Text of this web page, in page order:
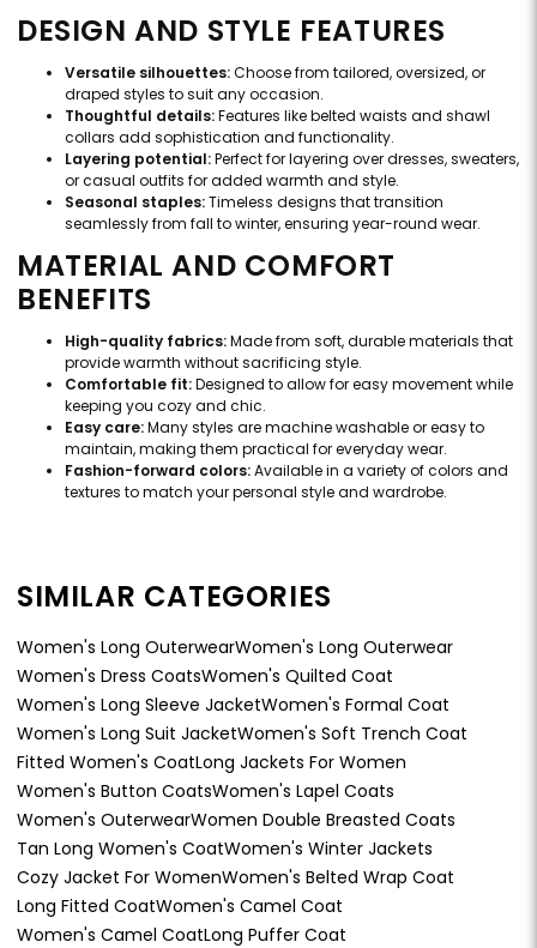
DESIGN AND STYLE FEATURES
Versatile silhouettes:Choose from tailored, oversized, or
draped styles to suit any occasion.
Thoughtful details:Features like belted waists and shawl
collars add sophistication and functionality.
Layering potential:Perfect for layering over dresses, sweaters,
or casual outfits for added warmth and style.
Seasonal staples:Timeless designs that transition
seamlessly from fall to winter, ensuring year-round wear.
MATERIAL AND COMFORT
BENEFITS
High-quality fabrics:Made from soft, durable materials that
provide warmth without sacrificing style.
Comfortable fit:Designed to allow for easy movement while
keeping you cozy and chic.
Easy care:Many styles are machine washable or easy to
maintain, making them practical for everyday wear.
Fashion-forward colors:Available in a variety of colors and
textures to match your personal style and wardrobe.
SIMILAR CATEGORIES
Women's Long OuterwearWomen's Long Outerwear
Women's Dress CoatsWomen's Quilted Coat
Women's Long Sleeve JacketWomen's Formal Coat
Women's Long Suit JacketWomen's Soft Trench Coat
Fitted Women's CoatLong Jackets For Women
Women's Button CoatsWomen's Lapel Coats
Women's OuterwearWomen Double Breasted Coats
Tan Long Women's CoatWomen's Winter Jackets
Cozy Jacket For WomenWomen's Belted Wrap Coat
Long Fitted CoatWomen's Camel Coat
Women's Camel CoatLong Puffer Coat